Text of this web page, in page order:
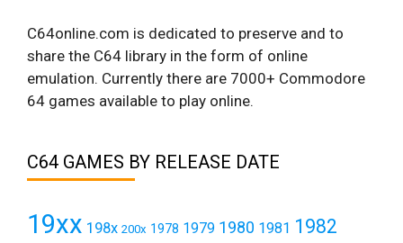
C64online.com is dedicated to preserve and to
share the C64 library in the form of online
emulation. Currently there are 7000+ Commodore
64 games available to play online.
C64 GAMES BY RELEASE DATE
19xx 198x 200x 1978 1979 1980 1981 1982